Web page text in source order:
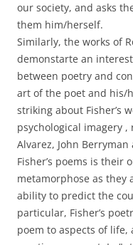
our society, and asks
them him/herself.
Similarly, the works of
demonstarte an
between poetry and
art of the poet and his/
striking about Fisher’s
psychological imagery
Alvarez, John
Fisher’s poems is their
metamorphose as they
ability to predict the
particular, Fisher’s
poem to aspects of life,